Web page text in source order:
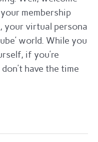
membership
your virtual persona
world. While you
if you’re
have the time